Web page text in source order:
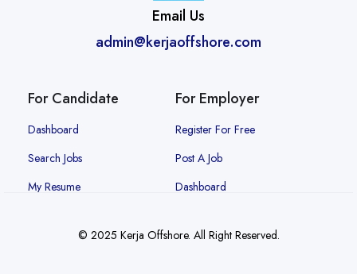
Email Us
admin@kerjaoffshore.com
For Candidate
Dashboard
Search Jobs
My Resume
For Employer
Register For Free
Post A Job
Dashboard
© 2025 Kerja Offshore. All Right Reserved.